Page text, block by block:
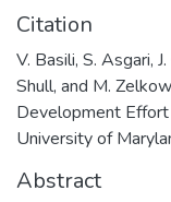
Citation
V. Basili, S. Asgari,
Shull, and M.
Development Effort
University of
Abstract